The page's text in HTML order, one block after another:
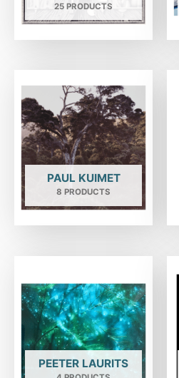
25 PRODUCTS
PAUL KUIMET
8 PRODUCTS
PEETER LAURITS